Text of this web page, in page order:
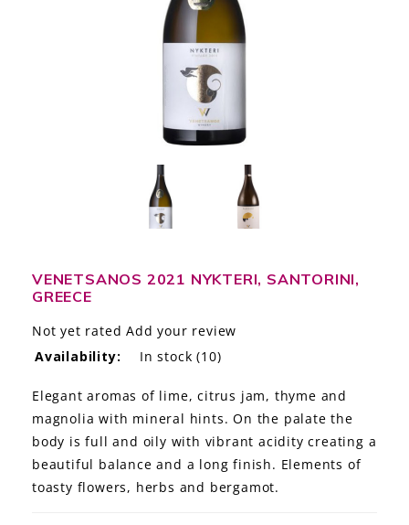
GIFT DELIVERY
THE WINE WAVE REPORT
VENETSANOS 2021 NYKTERI, SANTORINI,
GREECE
Not yet rated Add your review
Availability:
In stock (10)
Elegant aromas of lime, citrus jam, thyme and
magnolia with mineral hints. On the palate the
body is full and oily with vibrant acidity creating a
beautiful balance and a long finish. Elements of
toasty flowers, herbs and bergamot.